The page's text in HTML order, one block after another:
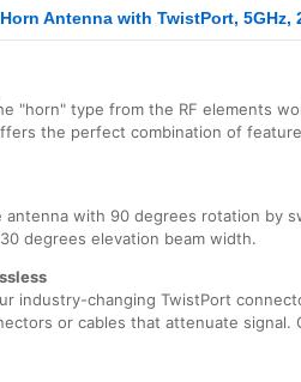
Antenna with TwistPort, 5GHz,
"horn" type from the RF elements
the perfect combination of
with 90 degrees rotation by
degrees elevation beam width.
industry-changing TwistPort
or cables that attenuate